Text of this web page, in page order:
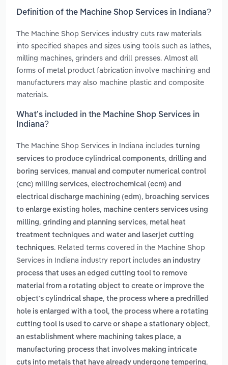
Definition of the Machine Shop Services in Indiana?
The Machine Shop Services industry cuts raw materials
into specified shapes and sizes using tools such as lathes,
milling machines, grinders and drill presses. Almost all
forms of metal product fabrication involve machining and
manufacturers may also machine plastic and composite
materials.
What’s included in the Machine Shop Services in
Indiana?
The Machine Shop Services in Indiana includes turning
services to produce cylindrical components, drilling and
boring services, manual and computer numerical control
(cnc) milling services, electrochemical (ecm) and
electrical discharge machining (edm), broaching services
to enlarge existing holes, machine centers services using
milling, grinding and planning services, metal heat
treatment techniques and water and laserjet cutting
techniques. Related terms covered in the Machine Shop
Services in Indiana industry report includes an industry
process that uses an edged cutting tool to remove
material from a rotating object to create or improve the
object's cylindrical shape, the process where a predrilled
hole is enlarged with a tool, the process where a rotating
cutting tool is used to carve or shape a stationary object,
an establishment where machining takes place, a
manufacturing process that involves making intricate
cuts into metals that have already undergone tempering,